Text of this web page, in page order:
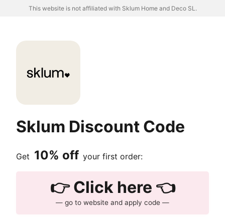
This website is not affiliated with Sklum Home and Deco SL.
Sklum Discount Code
Get 10% off your first order:
👉 Click here 👈
— go to website and apply code —